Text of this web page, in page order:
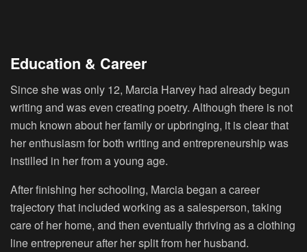
Education & Career
Since she was only 12, Marcia Harvey had already begun
writing and was even creating poetry. Although there is not
much known about her family or upbringing, it is clear that
her enthusiasm for both writing and entrepreneurship was
instilled in her from a young age.
After finishing her schooling, Marcia began a career
trajectory that included working as a salesperson, taking
care of her home, and then eventually thriving as a clothing
line entrepreneur after her split from her husband.